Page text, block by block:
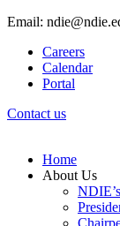
Email:
Careers
Calendar
Portal
Contact us
Home
About Us